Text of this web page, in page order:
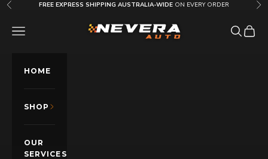
Skip to content
Previous FREE EXPRESS SHIPPING AUSTRALIA-WIDE ON EVERY ORDER
Nevera Auto AU
OPEN NAVIGATION MENU OpenOpen
HOME
SHOP
OUR
SERVICES